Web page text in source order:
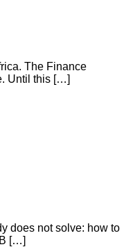
The Finance
Until this […]
does not solve: how to
[…]